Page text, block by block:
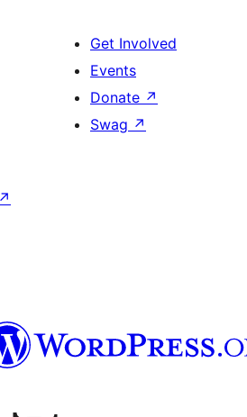
Get Involved
Events
Donate ↗
Swag ↗
↗